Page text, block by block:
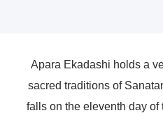
Apara Ekadashi holds a
sacred traditions of
falls on the eleventh day